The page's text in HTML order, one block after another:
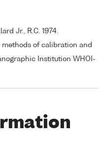
Jr., R.C. 1974.
of calibration and
Institution WHOI-